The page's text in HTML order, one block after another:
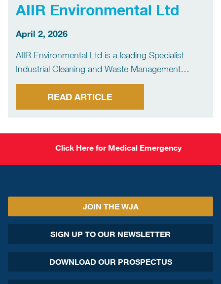
AIIR Environmental Ltd
April 2, 2026
AIIR Environmental Ltd is a leading Specialist
Industrial Cleaning and Waste Management
company. The company offers a comprehensive
range of services focusing primarily on the Marine
Sector. AIIR offers bulk liquid and dry waste
READ ARTICLE
Click Here for Medical Emergency
JOIN THE WJA
SIGN UP TO OUR NEWSLETTER
DOWNLOAD OUR PROSPECTUS